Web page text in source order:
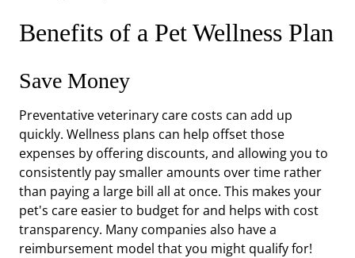
Benefits of a Pet Wellness Plan
Save Money
Preventative veterinary care costs can add up
quickly. Wellness plans can help offset those
expenses by offering discounts, and allowing you to
consistently pay smaller amounts over time rather
than paying a large bill all at once. This makes your
pet's care easier to budget for and helps with cost
transparency. Many companies also have a
reimbursement model that you might qualify for!